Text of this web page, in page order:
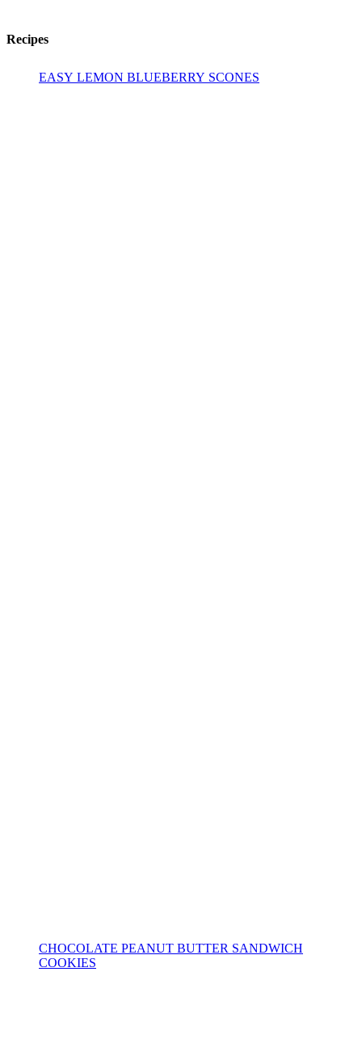
Recipes
EASY LEMON BLUEBERRY SCONES
CHOCOLATE PEANUT BUTTER SANDWICH
COOKIES